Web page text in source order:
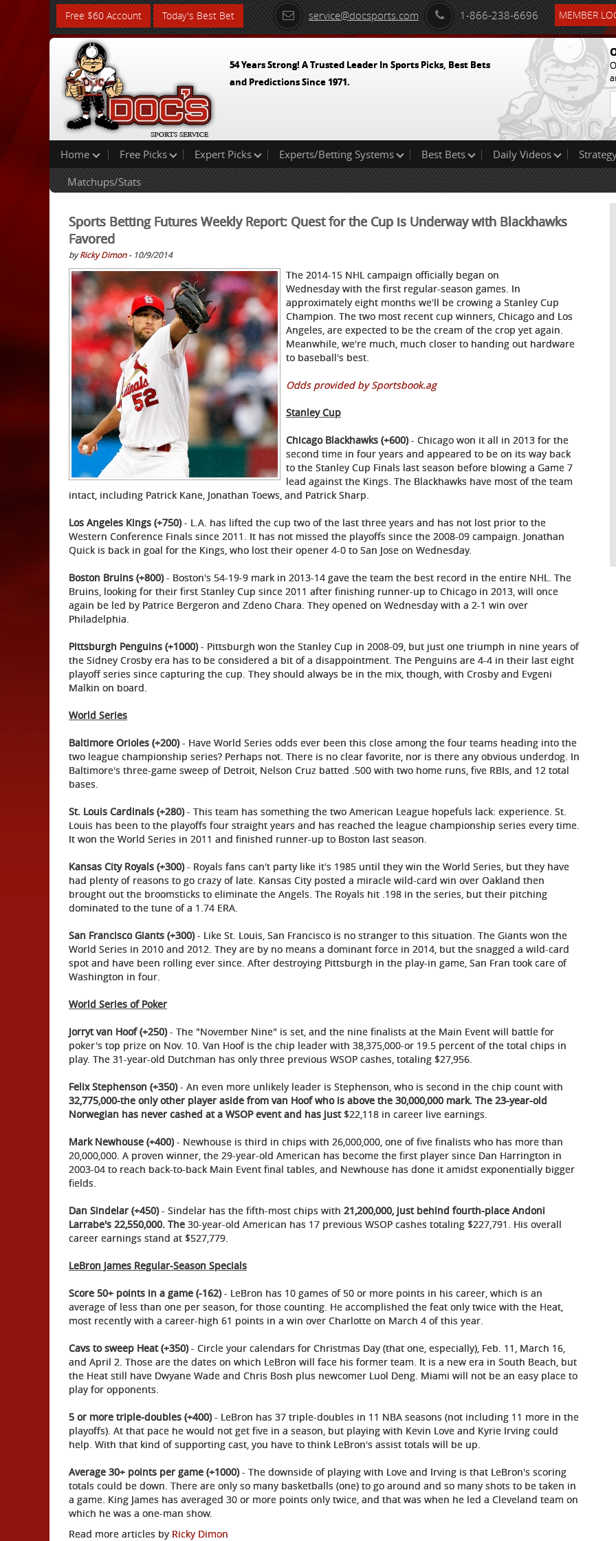
Free $60 Account Today's Best Bet service@docsports.com 1-866-238-6696 MEMBER
54 Years Strong! A Trusted Leader In Sports Picks, Best Bets
and Predictions Since 1971.
Home Free Picks Expert Picks Experts/Betting Systems Best Bets Daily Videos
Matchups/Stats
Sports Betting Futures Weekly Report: Quest for the Cup is Underway with Blackhawks
Favored
byRicky Dimon- 10/9/2014
The 2014-15 NHL campaign officially began on
Wednesday with the first regular-season games. In
approximately eight months we'll be crowing a Stanley Cup
Champion. The two most recent cup winners, Chicago and Los
Angeles, are expected to be the cream of the crop yet again.
Meanwhile, we're much, much closer to handing out hardware
to baseball's best.
Odds provided by Sportsbook.ag
Stanley Cup
Chicago Blackhawks (+600)- Chicago won it all in 2013 for the
second time in four years and appeared to be on its way back
to the Stanley Cup Finals last season before blowing a Game 7
lead against the Kings. The Blackhawks have most of the team
intact, including Patrick Kane, Jonathan Toews, and Patrick Sharp.
Los Angeles Kings (+750)- L.A. has lifted the cup two of the last three years and has not lost prior to the
Western Conference Finals since 2011. It has not missed the playoffs since the 2008-09 campaign. Jonathan
Quick is back in goal for the Kings, who lost their opener 4-0 to San Jose on Wednesday.
Boston Bruins (+800)- Boston's 54-19-9 mark in 2013-14 gave the team the best record in the entire NHL. The
Bruins, looking for their first Stanley Cup since 2011 after finishing runner-up to Chicago in 2013, will once
again be led by Patrice Bergeron and Zdeno Chara. They opened on Wednesday with a 2-1 win over
Philadelphia.
Pittsburgh Penguins (+1000)- Pittsburgh won the Stanley Cup in 2008-09, but just one triumph in nine years of
the Sidney Crosby era has to be considered a bit of a disappointment. The Penguins are 4-4 in their last eight
playoff series since capturing the cup. They should always be in the mix, though, with Crosby and Evgeni
Malkin on board.
World Series
Baltimore Orioles (+200)- Have World Series odds ever been this close among the four teams heading into the
two league championship series? Perhaps not. There is no clear favorite, nor is there any obvious underdog. In
Baltimore's three-game sweep of Detroit, Nelson Cruz batted .500 with two home runs, five RBIs, and 12 total
bases.
St. Louis Cardinals (+280)- This team has something the two American League hopefuls lack: experience. St.
Louis has been to the playoffs four straight years and has reached the league championship series every time.
It won the World Series in 2011 and finished runner-up to Boston last season.
Kansas City Royals (+300)- Royals fans can't party like it's 1985 until they win the World Series, but they have
had plenty of reasons to go crazy of late. Kansas City posted a miracle wild-card win over Oakland then
brought out the broomsticks to eliminate the Angels. The Royals hit .198 in the series, but their pitching
dominated to the tune of a 1.74 ERA.
San Francisco Giants (+300)- Like St. Louis, San Francisco is no stranger to this situation. The Giants won the
World Series in 2010 and 2012. They are by no means a dominant force in 2014, but the snagged a wild-card
spot and have been rolling ever since. After destroying Pittsburgh in the play-in game, San Fran took care of
Washington in four.
World Series of Poker
Jorryt van Hoof (+250)- The "November Nine" is set, and the nine finalists at the Main Event will battle for
poker's top prize on Nov. 10. Van Hoof is the chip leader with 38,375,000-or 19.5 percent of the total chips in
play. The 31-year-old Dutchman has only three previous WSOP cashes, totaling $27,956.
Felix Stephenson (+350)- An even more unlikely leader is Stephenson, who is second in the chip count with
32,775,000-the only other player aside from van Hoof who is above the 30,000,000 mark. The 23-year-old
Norwegian has never cashed at a WSOP event and has just$22,118 in career live earnings.
Mark Newhouse (+400)- Newhouse is third in chips with 26,000,000, one of five finalists who has more than
20,000,000. A proven winner, the 29-year-old American has become the first player since Dan Harrington in
2003-04 to reach back-to-back Main Event final tables, and Newhouse has done it amidst exponentially bigger
fields.
Dan Sindelar (+450)- Sindelar has the fifth-most chips with 21,200,000, just behind fourth-place Andoni
Larrabe's 22,550,000. The 30-year-old American has 17 previous WSOP cashes totaling $227,791. His overall
career earnings stand at $527,779.
LeBron James Regular-Season Specials
Score 50+ points in a game (-162)- LeBron has 10 games of 50 or more points in his career, which is an
average of less than one per season, for those counting. He accomplished the feat only twice with the Heat,
most recently with a career-high 61 points in a win over Charlotte on March 4 of this year.
Cavs to sweep Heat (+350)- Circle your calendars for Christmas Day (that one, especially), Feb. 11, March 16,
and April 2. Those are the dates on which LeBron will face his former team. It is a new era in South Beach, but
the Heat still have Dwyane Wade and Chris Bosh plus newcomer Luol Deng. Miami will not be an easy place to
play for opponents.
5 or more triple-doubles (+400)- LeBron has 37 triple-doubles in 11 NBA seasons (not including 11 more in the
playoffs). At that pace he would not get five in a season, but playing with Kevin Love and Kyrie Irving could
help. With that kind of supporting cast, you have to think LeBron's assist totals will be up.
Average 30+ points per game (+1000)- The downside of playing with Love and Irving is that LeBron's scoring
totals could be down. There are only so many basketballs (one) to go around and so many shots to be taken in
a game. King James has averaged 30 or more points only twice, and that was when he led a Cleveland team on
which he was a one-man show.
Read more articles by Ricky Dimon